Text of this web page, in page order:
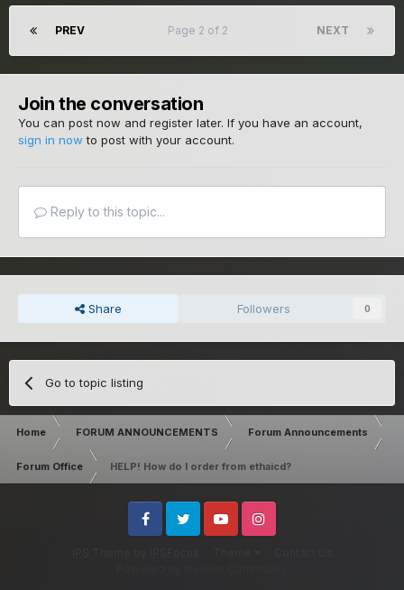
PREV NEXT
Page 2 of 2
Join the conversation
You can post now and register later. If you have an account,
sign in now to post with your account.
Reply to this topic...
Share Followers 0
Go to topic listing
Home FORUM ANNOUNCEMENTS Forum Announcements
Forum Office HELP! How do I order from ethaicd?
IPS Theme
FacebookTwitter YoutubeInstagram